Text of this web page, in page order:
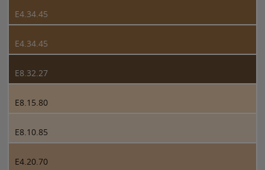
E4.34.45
E4.34.45
E8.32.27
E8.15.80
E8.10.85
E4.20.70